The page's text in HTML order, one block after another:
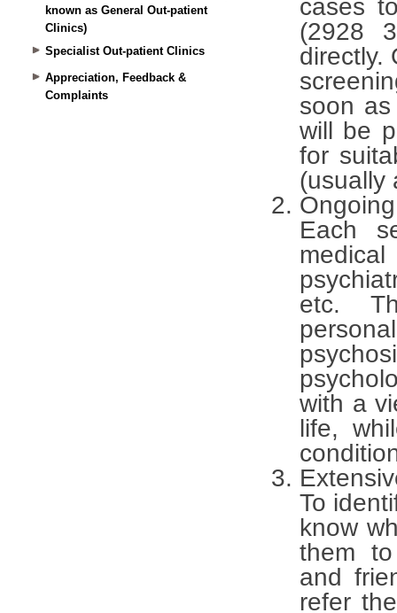
known as General Out-patient
Clinics)
Specialist Out-patient Clinics
Appreciation, Feedback &
Complaints